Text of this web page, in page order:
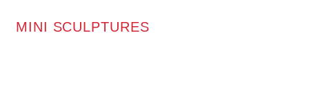
MINI SCULPTURES